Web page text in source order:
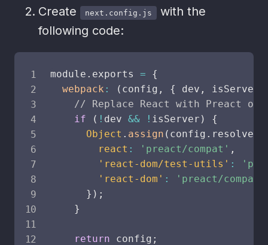
Create
next.config.js
with the
following code:
module . exports =
{
webpack : ( config , { dev , isServer
// Replace React with Preact
if
( ! dev && ! isServer )
{
Object . assign ( config . resolve
react : 'preact/compat' ,
'react-dom/test-utils' :
'react-dom' : 'preact/compat'
} ) ;
}
return config ;